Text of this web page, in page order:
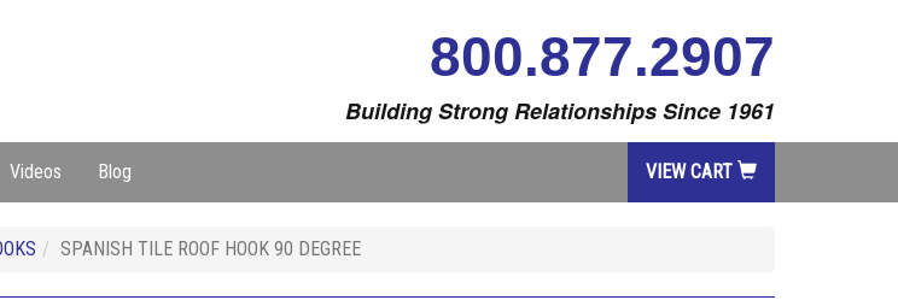
800.877.2907
Building Strong Relationships Since 1961
Videos Blog VIEW CART
SPANISH TILE ROOF HOOK 90 DEGREE